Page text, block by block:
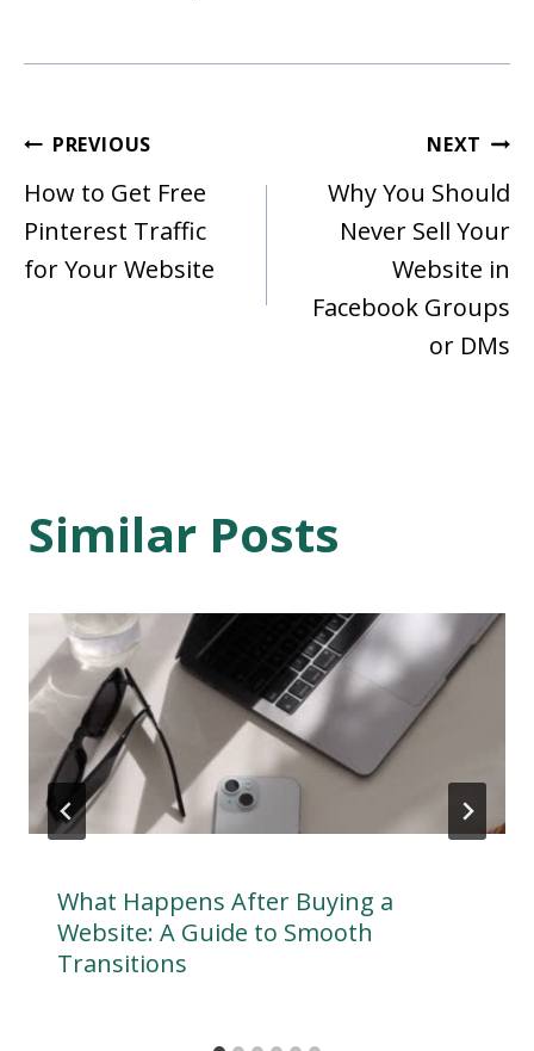
Post
Navigation
PREVIOUS
How to Get Free
Pinterest Traffic
for Your Website
NEXT
Why You Should
Never Sell Your
Website in
Facebook Groups
or DMs
Similar Posts
What Happens After Buying a
Website: A Guide to Smooth
Transitions